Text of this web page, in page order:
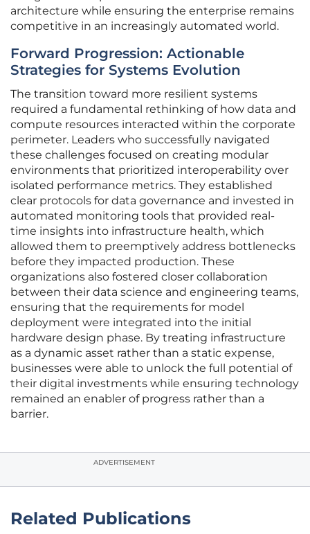
architecture while ensuring the enterprise remains
competitive in an increasingly automated world.
Forward Progression: Actionable
Strategies for Systems Evolution
The transition toward more resilient systems
required a fundamental rethinking of how data and
compute resources interacted within the corporate
perimeter. Leaders who successfully navigated
these challenges focused on creating modular
environments that prioritized interoperability over
isolated performance metrics. They established
clear protocols for data governance and invested in
automated monitoring tools that provided real-
time insights into infrastructure health, which
allowed them to preemptively address bottlenecks
before they impacted production. These
organizations also fostered closer collaboration
between their data science and engineering teams,
ensuring that the requirements for model
deployment were integrated into the initial
hardware design phase. By treating infrastructure
as a dynamic asset rather than a static expense,
businesses were able to unlock the full potential of
their digital investments while ensuring technology
remained an enabler of progress rather than a
barrier.
ADVERTISEMENT
Related Publications